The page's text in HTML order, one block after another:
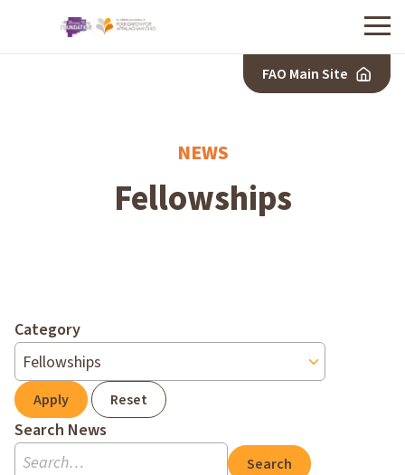
Menu
FAO Main Site
NEWS
Fellowships
Category
Apply Reset
Search News
Search